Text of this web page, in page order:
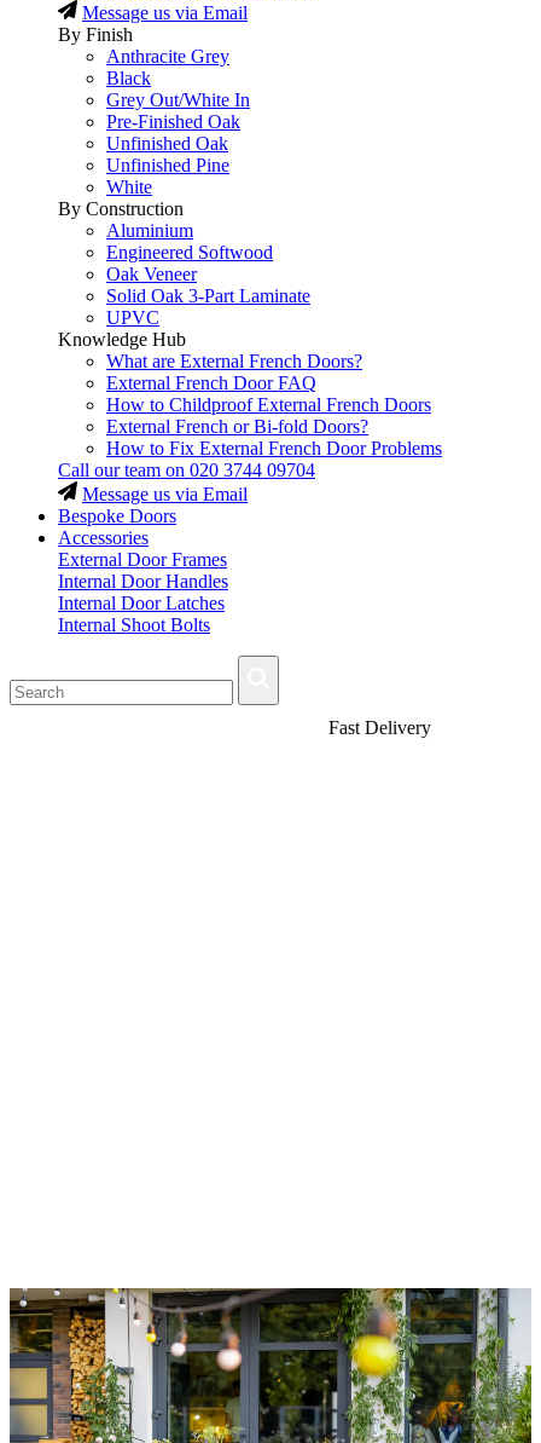
Message us via Email
By Finish
Anthracite Grey
Black
Grey Out/White In
Pre-Finished Oak
Unfinished Oak
Unfinished Pine
White
By Construction
Aluminium
Engineered Softwood
Oak Veneer
Solid Oak 3-Part Laminate
UPVC
Knowledge Hub
What are External French Doors?
External French Door FAQ
How to Childproof External French Doors
External French or Bi-fold Doors?
How to Fix External French Door Problems
Call our team on 020 3744 09704
Message us via Email
Bespoke Doors
Accessories
External Door Frames
Internal Door Handles
Internal Door Latches
Internal Shoot Bolts